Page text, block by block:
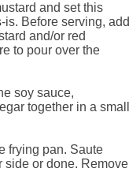
and set this
Before serving, add
and/or red
to pour over the
soy sauce,
together in a small
frying pan. Saute
side or done. Remove